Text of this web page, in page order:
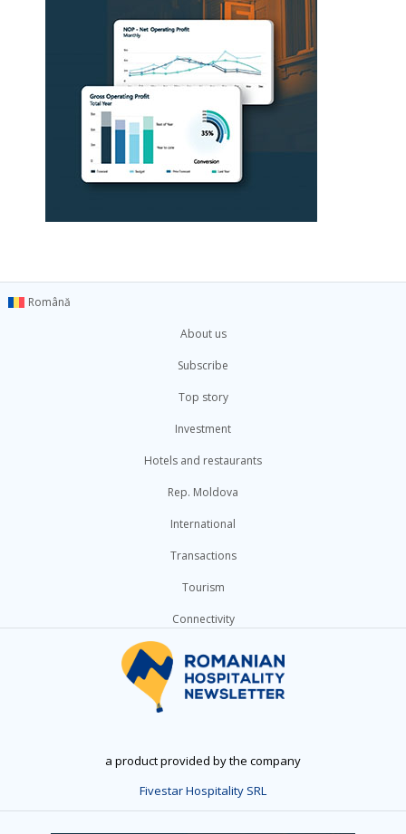
Română
About us
Subscribe
Top story
Investment
Hotels and restaurants
Rep. Moldova
International
Transactions
Tourism
Connectivity
a product provided by the company
Fivestar Hospitality SRL